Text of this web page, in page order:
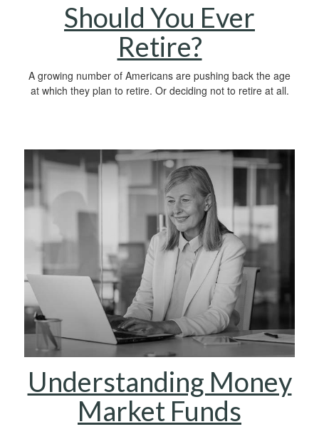
Should You Ever
Retire?
A growing number of Americans are pushing back the age
at which they plan to retire. Or deciding not to retire at all.
Understanding Money
Market Funds